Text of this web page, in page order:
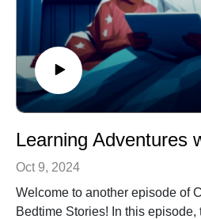
Oct 9, 2024
Welcome to another episode of
Bedtime Stories! In this episode,